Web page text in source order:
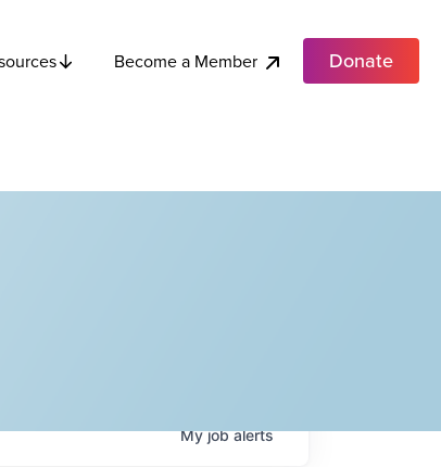
Become a Member Donate
Myjobalerts